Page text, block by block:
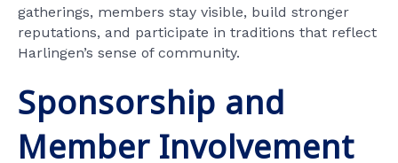
gatherings, members stay visible, build stronger
reputations, and participate in traditions that reflect
Harlingen’s sense of community.
Sponsorship and
Member Involvement